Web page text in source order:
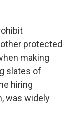
protected
making
slates of
hiring
was widely